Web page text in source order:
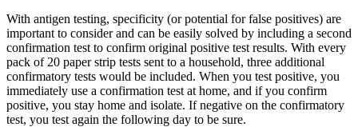
With antigen testing, specificity (or potential for false positives) are
important to consider and can be easily solved by including a second
confirmation test to confirm original positive test results. With every
pack of 20 paper strip tests sent to a household, three additional
confirmatory tests would be included. When you test positive, you
immediately use a confirmation test at home, and if you confirm
positive, you stay home and isolate. If negative on the confirmatory
test, you test again the following day to be sure.